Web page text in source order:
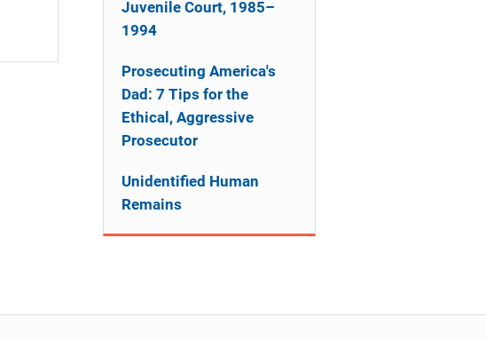
Juvenile Court, 1985–
1994
Prosecuting America's
Dad: 7 Tips for the
Ethical, Aggressive
Prosecutor
Unidentified Human
Remains